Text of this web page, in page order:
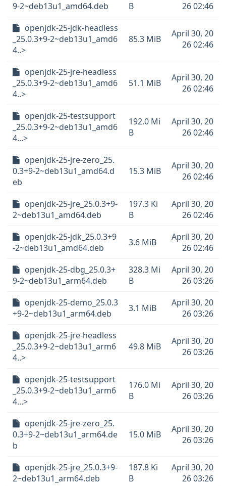
9-2~deb13u1_amd64.deb
B
26 02:46
openjdk-25-jdk-headless
_25.0.3+9-2~deb13u1_amd6
4..>
85.3 MiB
April 30, 20
26 02:46
openjdk-25-jre-headless
_25.0.3+9-2~deb13u1_amd6
4..>
51.1 MiB
April 30, 20
26 02:46
openjdk-25-testsupport
_25.0.3+9-2~deb13u1_amd6
4...>
192.0 Mi
B
April 30, 20
26 02:46
openjdk-25-jre-zero_25.
0.3+9-2~deb13u1_amd64.d
eb
15.3 MiB
April 30, 20
26 02:46
openjdk-25-jre_25.0.3+9-
2~deb13u1_amd64.deb
197.3 Ki
B
April 30, 20
26 02:46
openjdk-25-jdk_25.0.3+9
-2~deb13u1_amd64.deb
3.6 MiB
April 30, 20
26 02:46
openjdk-25-dbg_25.0.3+
9-2~deb13u1_arm64.deb
328.3 Mi
B
April 30, 20
26 03:26
openjdk-25-demo_25.0.3
+9-2~deb13u1_arm64.deb
3.1 MiB
April 30, 20
26 03:26
openjdk-25-jre-headless
_25.0.3+9-2~deb13u1_arm6
4..>
49.8 MiB
April 30, 20
26 03:26
openjdk-25-testsupport
_25.0.3+9-2~deb13u1_arm6
4...>
176.0 Mi
B
April 30, 20
26 03:26
openjdk-25-jre-zero_25.
0.3+9-2~deb13u1_arm64.de
b
15.0 MiB
April 30, 20
26 03:26
openjdk-25-jre_25.0.3+9-
2~deb13u1_arm64.deb
187.8 Ki
B
April 30, 20
26 03:26